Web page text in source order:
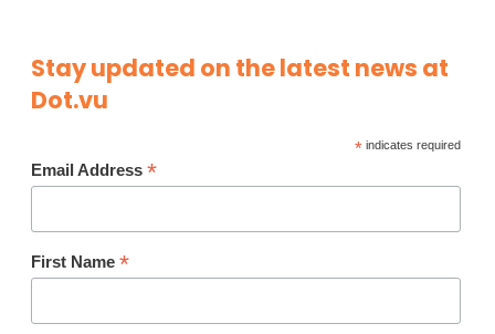
Stay updated on the latest news at
Dot.vu
*indicates required
Email Address *
First Name *